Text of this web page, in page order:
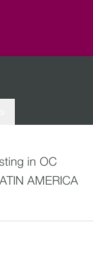
in OC
AMERICA